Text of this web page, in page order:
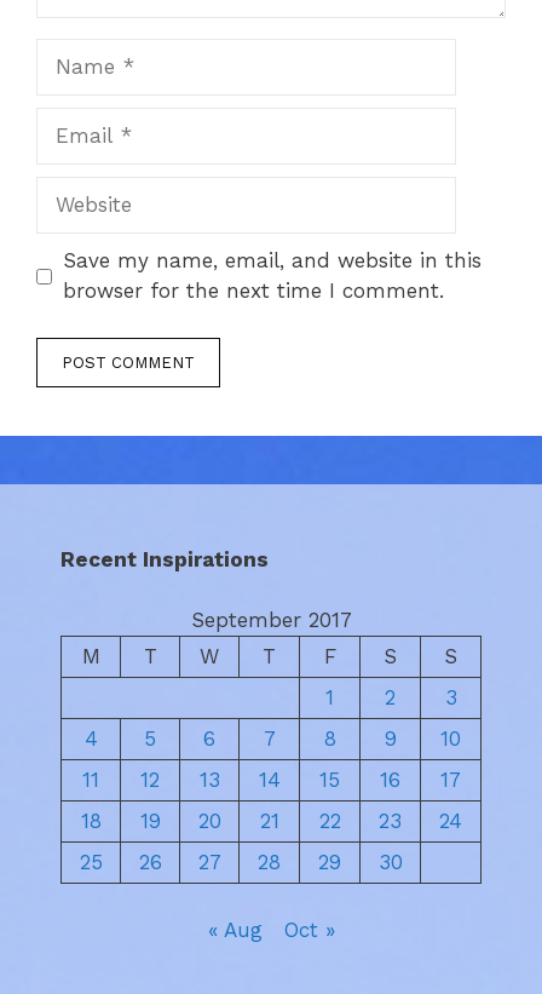
Website
Save my name, email, and website in this
browser for the next time I comment.
Recent Inspirations
September 2017
M
T W T F S
S
1
2
3
4
5 6 7 8 9
10
11
12 13 14 15 16
17
18
19 20 21 22 23
24
25
26 27 28 29 30
« Aug Oct »